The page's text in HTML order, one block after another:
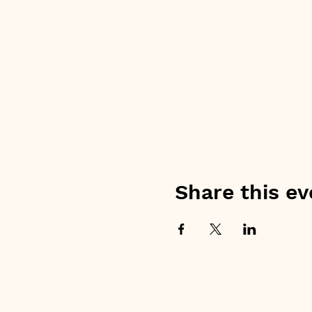
Share this